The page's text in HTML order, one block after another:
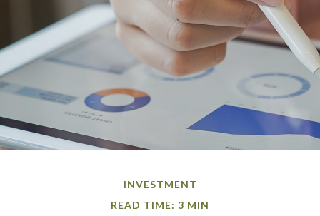
INVESTMENT
READ TIME: 3 MIN